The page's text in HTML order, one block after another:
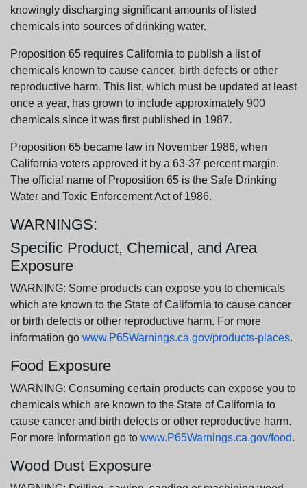
knowingly discharging significant amounts of listed
chemicals into sources of drinking water.
Proposition 65 requires California to publish a list of
chemicals known to cause cancer, birth defects or other
reproductive harm. This list, which must be updated at least
once a year, has grown to include approximately 900
chemicals since it was first published in 1987.
Proposition 65 became law in November 1986, when
California voters approved it by a 63-37 percent margin.
The official name of Proposition 65 is the Safe Drinking
Water and Toxic Enforcement Act of 1986.
WARNINGS:
Specific Product, Chemical, and Area
Exposure
WARNING: Some products can expose you to chemicals
which are known to the State of California to cause cancer
or birth defects or other reproductive harm. For more
information go www.P65Warnings.ca.gov/products-places.
Food Exposure
WARNING: Consuming certain products can expose you to
chemicals which are known to the State of California to
cause cancer and birth defects or other reproductive harm.
For more information go to www.P65Warnings.ca.gov/food.
Wood Dust Exposure